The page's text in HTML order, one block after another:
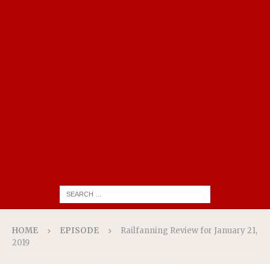
HOME EPISODE
Railfanning Review for January 21,
2019